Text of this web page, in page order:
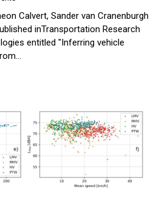
Calvert, Sander van Cranenburgh
inTransportation Research
entitled "Inferring vehicle